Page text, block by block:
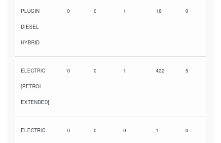
PLUGIN
DIESEL
HYBRID
0 0 1 18 0
ELECTRIC
[PETROL
EXTENDED]
0 0 1 422 5
ELECTRIC 0 0 0 1 0